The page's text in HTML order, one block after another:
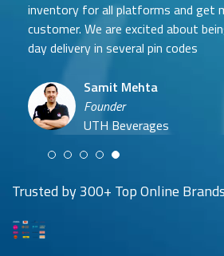
Puspen Maity
CEO
Arjun Doshi
Neehar Modi
Co-founder
inventory for all platforms and get
customer. We are excited about
day delivery in several pin codes
Samit Mehta
Founder
UTH Beverages
Trusted by 300+ Top Online